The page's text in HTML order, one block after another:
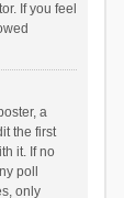
If you feel
a
the first
it. If no
poll
only